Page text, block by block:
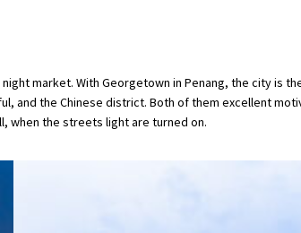
market. With Georgetown in Penang, the city is
and the Chinese district. Both of them excellent
when the streets light are turned on.